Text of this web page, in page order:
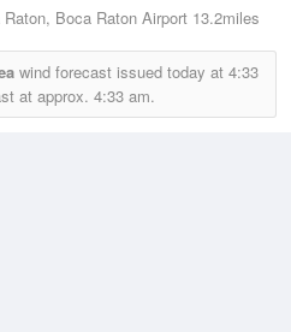
Raton, Boca Raton Airport 13.2miles
wind forecast issued today at 4:33
at approx. 4:33 am.